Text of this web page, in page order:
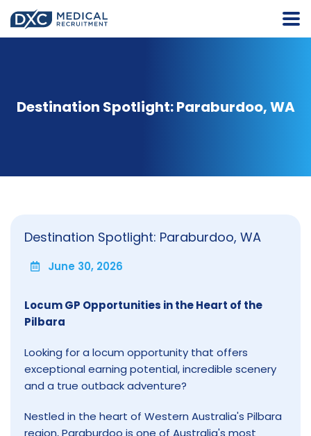
Destination Spotlight: Paraburdoo, WA
Destination Spotlight: Paraburdoo, WA
June 30, 2026
Locum GP Opportunities in the Heart of the
Pilbara
Looking for a locum opportunity that offers
exceptional earning potential, incredible scenery
and a true outback adventure?
Nestled in the heart of Western Australia's Pilbara